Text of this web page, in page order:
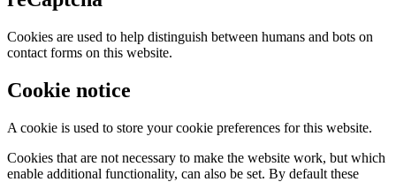
Cookies are used to help distinguish between humans and bots on
contact forms on this website.
Cookie notice
A cookie is used to store your cookie preferences for this website.
Cookies that are not necessary to make the website work, but which
enable additional functionality, can also be set. By default these